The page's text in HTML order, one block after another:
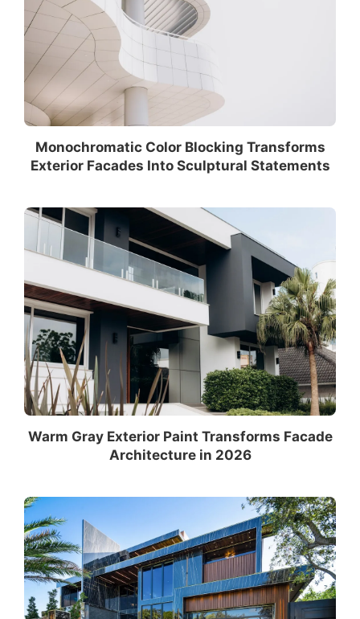
Monochromatic Color Blocking Transforms
Exterior Facades Into Sculptural Statements
Warm Gray Exterior Paint Transforms Facade
Architecture in 2026